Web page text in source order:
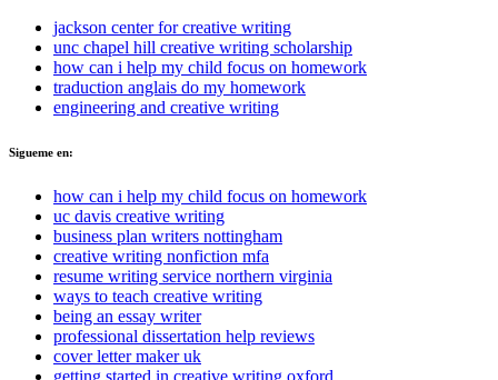
jackson center for creative writing
unc chapel hill creative writing scholarship
how can i help my child focus on homework
traduction anglais do my homework
engineering and creative writing
Sigueme en:
how can i help my child focus on homework
uc davis creative writing
business plan writers nottingham
creative writing nonfiction mfa
resume writing service northern virginia
ways to teach creative writing
being an essay writer
professional dissertation help reviews
cover letter maker uk
getting started in creative writing oxford